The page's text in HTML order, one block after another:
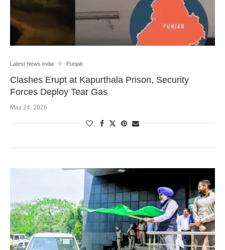
Latest News India Punjab
Clashes Erupt at Kapurthala Prison, Security
Forces Deploy Tear Gas
May 24, 2026